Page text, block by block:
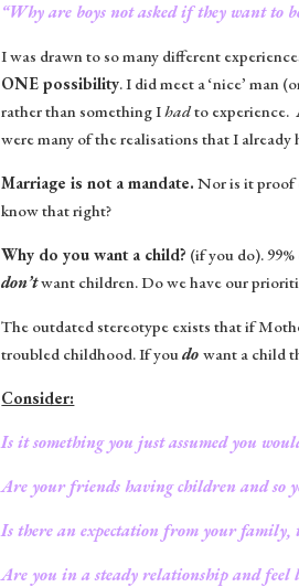
“Why are boys not asked if they want to
I was drawn to so many different
ONE possibility. I did meet a ‘nice’ man
rather than something Ihadto experience.
were many of the realisations that I already
Marriage is not a mandate. Nor is it proof
know that right?
Why do you want a child? (if you do).
don’twant children. Do we have our
The outdated stereotype exists that if
troubled childhood. If youdowant a child
Consider:
Is it something you just assumed you would
Are your friends having children and so
Is there an expectation from your
Are you in a steady relationship and feel